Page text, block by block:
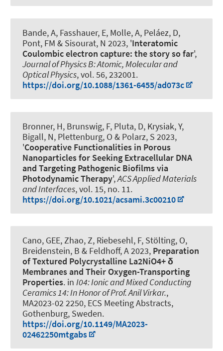
Bande, A, Fasshauer, E, Molle, A, Peláez, D,
Pont, FM & Sisourat, N 2023, 'Interatomic
Coulombic electron capture: the story so far',
Journal of Physics B: Atomic, Molecular and
Optical Physics, vol. 56, 232001.
https://doi.org/10.1088/1361-6455/ad073c
Bronner, H, Brunswig, F, Pluta, D, Krysiak, Y,
Bigall, N, Plettenburg, O & Polarz, S 2023,
'Cooperative Functionalities in Porous
Nanoparticles for Seeking Extracellular DNA
and Targeting Pathogenic Biofilms via
Photodynamic Therapy',ACS Applied Materials
and Interfaces, vol. 15, no. 11.
https://doi.org/10.1021/acsami.3c00210
Cano, GEE, Zhao, Z, Riebesehl, F, Stölting, O,
Breidenstein, B & Feldhoff, A2023, Preparation
of Textured Polycrystalline La2NiO4+ δ
Membranes and Their Oxygen-Transporting
Properties. in I04: Ionic and Mixed Conducting
Ceramics 14: In Honor of Prof. Anil Virkar.,
MA2023-02 2250, ECS Meeting Abstracts,
Gothenburg, Sweden.
https://doi.org/10.1149/MA2023-
02462250mtgabs